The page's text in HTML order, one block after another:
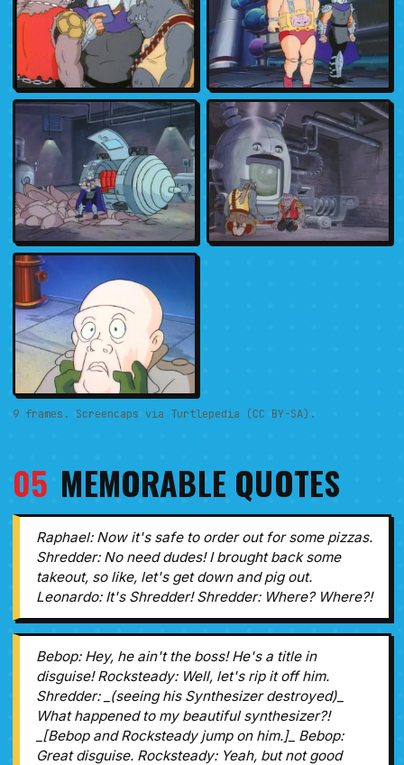
9 frames. Screencaps via Turtlepedia (CC BY-SA).
05 MEMORABLE QUOTES
Raphael: Now it's safe to order out for some pizzas.
Shredder: No need dudes! I brought back some
takeout, so like, let's get down and pig out.
Leonardo: It's Shredder! Shredder: Where? Where?!
Bebop: Hey, he ain't the boss! He's a title in
disguise! Rocksteady: Well, let's rip it off him.
Shredder: _(seeing his Synthesizer destroyed)_
What happened to my beautiful synthesizer?!
_[Bebop and Rocksteady jump on him.]_ Bebop:
Great disguise. Rocksteady: Yeah, but not good